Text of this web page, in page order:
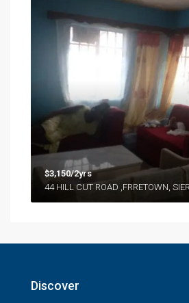
$3,150/2yrs
44 HILL CUT ROAD ,FRRETOWN,
Discover